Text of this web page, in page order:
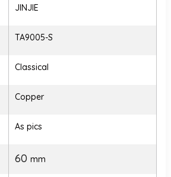
JINJIE
TA9005-S
Classical
Copper
As pics
60 mm